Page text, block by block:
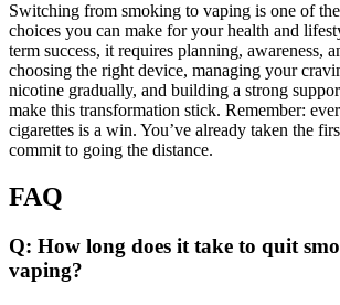
Switching from smoking to vaping is one of
choices you can make for your health and
term success, it requires planning, awareness,
choosing the right device, managing your
nicotine gradually, and building a strong
make this transformation stick. Remember:
cigarettes is a win. You’ve already taken the
commit to going the distance.
FAQ
Q: How long does it take to quit
vaping?